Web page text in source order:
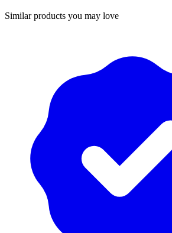
Similar products you may love